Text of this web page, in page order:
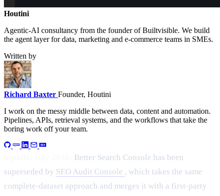
Houtini.
Agentic-AI consultancy from the founder of Builtvisible. We build
the agent layer for data, marketing and e-commerce teams in SMEs.
Written by
Richard Baxter Founder, Houtini
I work on the messy middle between data, content and automation.
Pipelines, APIs, retrieval systems, and the workflows that take the
boring work off your team.
Better Search Console has been
superseded by SEO Audit Console , which takes the same
complete-dataset approach and merges it with a first-party